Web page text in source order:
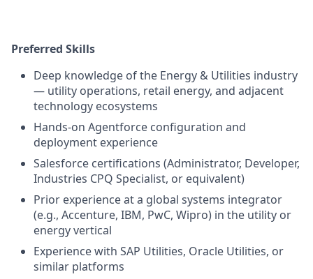
Preferred Skills
Deep knowledge of the Energy & Utilities industry
— utility operations, retail energy, and adjacent
technology ecosystems
Hands-on Agentforce configuration and
deployment experience
Salesforce certifications (Administrator, Developer,
Industries CPQ Specialist, or equivalent)
Prior experience at a global systems integrator
(e.g., Accenture, IBM, PwC, Wipro) in the utility or
energy vertical
Experience with SAP Utilities, Oracle Utilities, or
similar platforms